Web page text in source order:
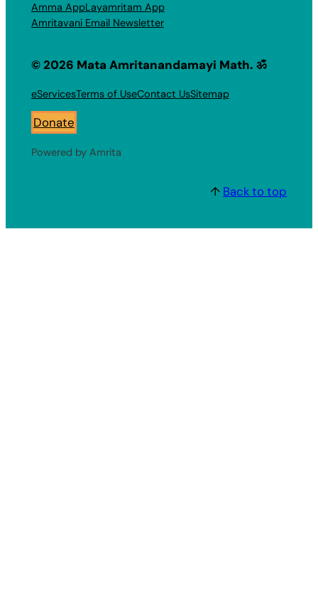
Amma AppLayamritam App
Amritavani Email Newsletter
© 2026 Mata Amritanandamayi Math. ॐ
eServicesTerms of UseContact UsSitemap
Donate
Powered by Amrita
↑ Back to top